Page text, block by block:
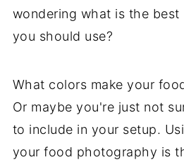
wondering what is the
you should use?
What colors make your
Or maybe you're just not
to include in your setup.
your food photography is